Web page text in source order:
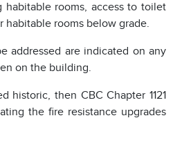
rooms, access to toilet
habitable rooms below grade.
addressed are indicated on any
on the building.
historic, then CBC Chapter 1121
the fire resistance upgrades